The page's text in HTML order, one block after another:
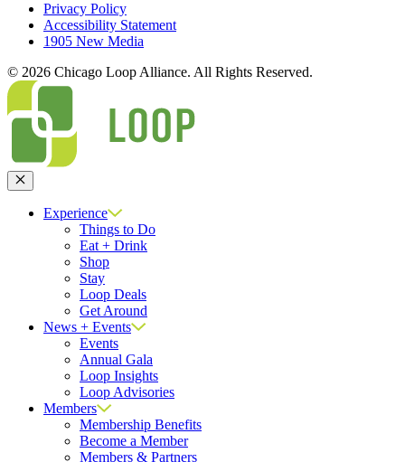
Privacy Policy
Accessibility Statement
1905 New Media
© 2026 Chicago Loop Alliance. All Rights Reserved.
Close
Experience
Things to Do
Eat + Drink
Shop
Stay
Loop Deals
Get Around
News + Events
Events
Annual Gala
Loop Insights
Loop Advisories
Members
Membership Benefits
Become a Member
Members & Partners